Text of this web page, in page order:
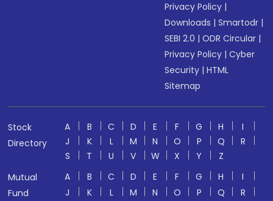
Privacy Policy |
Downloads |Smartodr |
SEBI 2.0 |ODR Circular |
Privacy Policy |Cyber
Security |HTML
Sitemap
Stock
Directory
A B C D E F G H
I
J
K L M N O P Q
R
S
T U V W X Y
Z
Mutual
Fund
A B C D E F G H
I
J
K L M N O P Q
R